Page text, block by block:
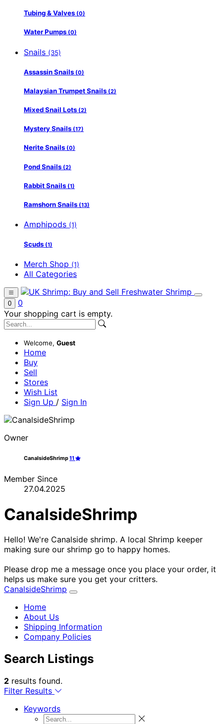
Tubing & Valves (0)
Water Pumps (0)
Snails (35)
Assassin Snails (0)
Malaysian Trumpet Snails (2)
Mixed Snail Lots (2)
Mystery Snails (17)
Nerite Snails (0)
Pond Snails (2)
Rabbit Snails (1)
Ramshorn Snails (13)
Amphipods (1)
Scuds (1)
Merch Shop (1)
All Categories
0
0
Your shopping cart is empty.
Welcome, Guest
Home
Buy
Sell
Stores
Wish List
Sign Up / Sign In
Owner
CanalsideShrimp11
Member Since
27.04.2025
CanalsideShrimp
Hello! We're Canalside shrimp. A local Shrimp keeper
making sure our shrimp go to happy homes.
Please drop me a message once you place your order, it
helps us make sure you get your critters.
CanalsideShrimp
Home
About Us
Shipping Information
Company Policies
Search Listings
2 results found.
Filter Results
Keywords